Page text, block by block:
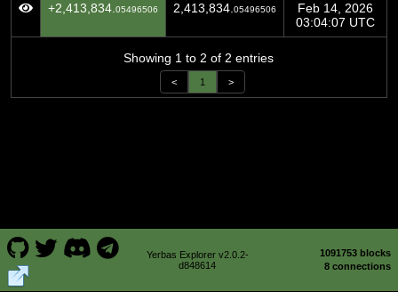
+2,413,834. 05496506 2,413,834. 05496506
Feb 14, 2026
03:04:07 UTC
Showing 1 to 2 of 2 entries
< 1 >
Yerbas Explorer v2.0.2-
d848614
1091753 blocks
8 connections